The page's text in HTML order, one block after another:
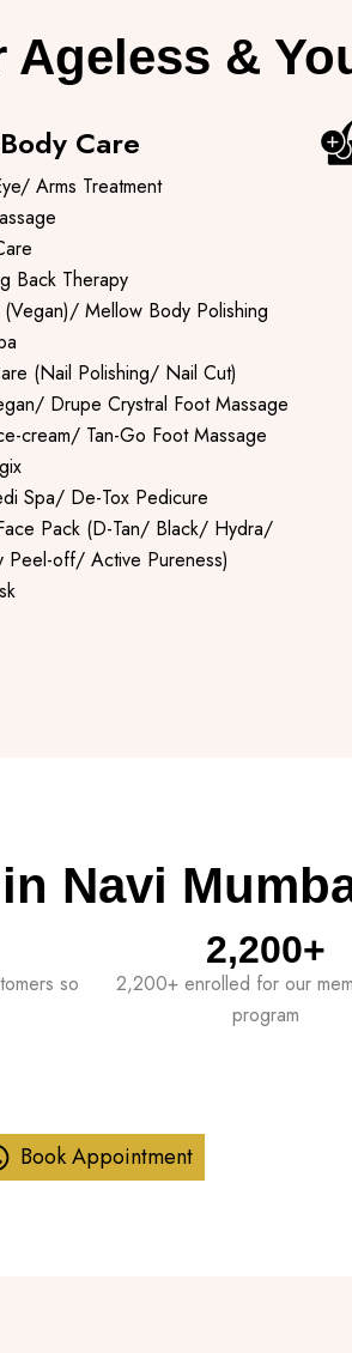
Ageless &
Care
Arms Treatment
Back Therapy
Mellow Body Polishing
(Nail Polishing/ Nail Cut)
Drupe Crystral Foot Massage
cream/ Tan-Go Foot Massage
Spa/ De-Tox Pedicure
Pack (D-Tan/ Black/ Hydra/
Peel-off/ Active Pureness)
Navi
so
2,200+
2,200+ enrolled for our
program
Book Appointment